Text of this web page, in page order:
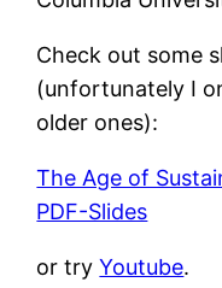
Check out some
(unfortunately I
older ones):
The Age of
PDF-Slides
or tryYoutube.